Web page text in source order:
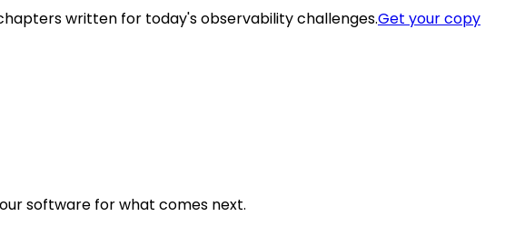
written for today's observability challenges.Get your copy
software for what comes next.